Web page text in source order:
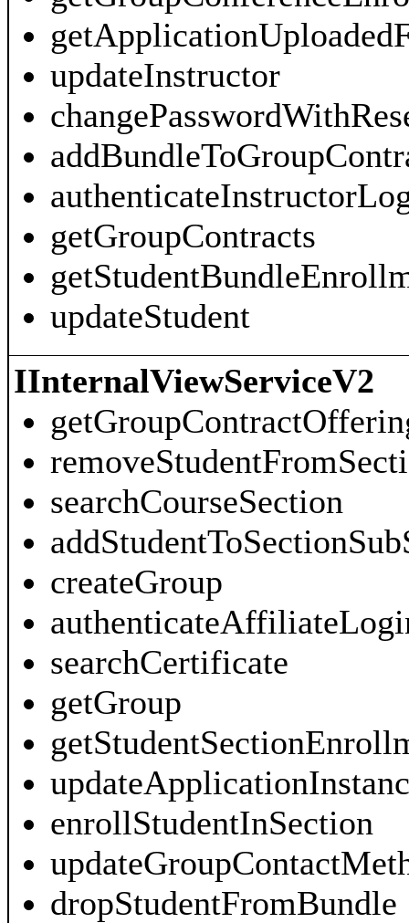
updateInstructor
getGroupContracts
updateStudent
IInternalViewServiceV2
searchCourseSection
createGroup
searchCertificate
getGroup
enrollStudentInSection
dropStudentFromBundle